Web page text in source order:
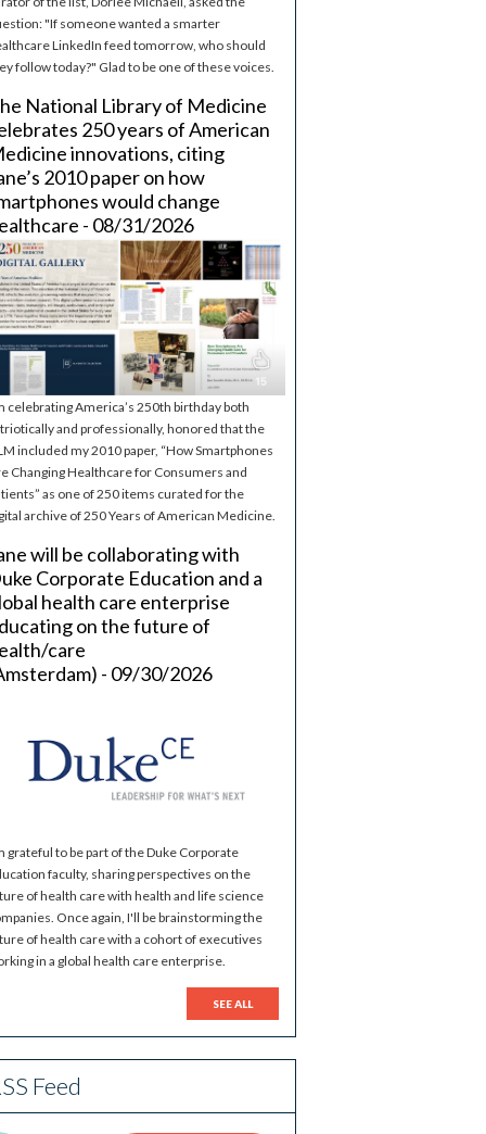
"If someone wanted a smarter
LinkedIn feed tomorrow, who should
follow today?" Glad to be one of these voices.
National Library of Medicine
250 years of American
innovations, citing
2010 paper on how
would change
- 08/31/2026
celebrating America’s 250th birthday both
and professionally, honored that the
included my 2010 paper, “How Smartphones
Changing Healthcare for Consumers and
as one of 250 items curated for the
archive of 250 Years of American Medicine.
will be collaborating with
Corporate Education and a
health care enterprise
on the future of
care
- 09/30/2026
grateful to be part of the Duke Corporate
faculty, sharing perspectives on the
of health care with health and life science
Once again, I'll be brainstorming the
of health care with a cohort of executives
in a global health care enterprise.
SEE ALL
Feed